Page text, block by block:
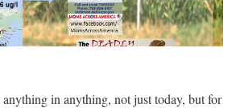
in anything, not just today, but for